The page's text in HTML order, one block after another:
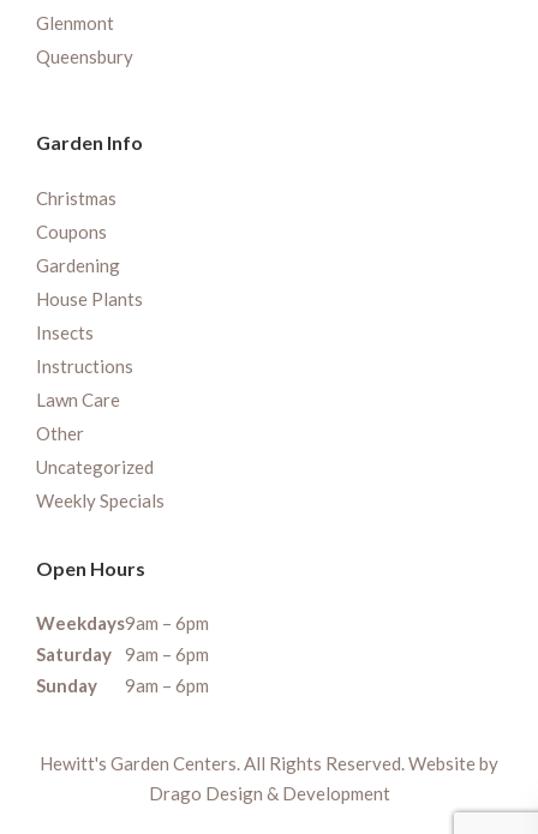
Glenmont
Queensbury
Garden Info
Christmas
Coupons
Gardening
House Plants
Insects
Instructions
Lawn Care
Other
Uncategorized
Weekly Specials
Open Hours
Weekdays9am – 6pm
Saturday
9am – 6pm
Sunday
9am – 6pm
Hewitt's Garden Centers. All Rights Reserved. Website by
Drago Design & Development